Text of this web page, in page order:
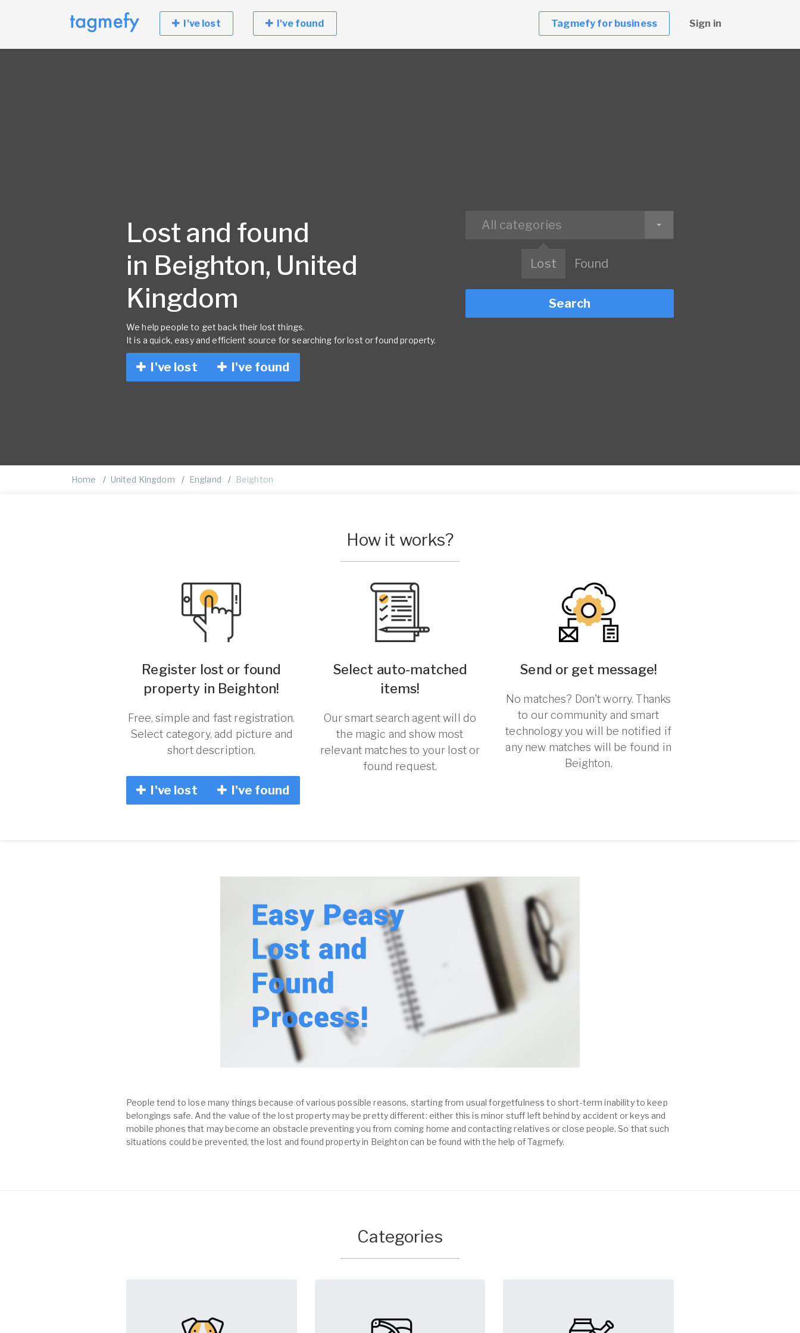
I've lost I've found Tagmefy for business Sign in
Lost and found
in Beighton, United
Kingdom
We help people to get back their lost things.
It is a quick, easy and efficient source for searching for lost or found property.
I've lost I've found
All categories
Lost Found
Search
Home United Kingdom England Beighton
How it works?
Register lost or found
property in Beighton!
Free, simple and fast registration.
Select category, add picture and
short description.
I've lost I've found
Select auto-matched
items!
Our smart search agent will do
the magic and show most
relevant matches to your lost or
found request.
Send or get message!
No matches? Don't worry. Thanks
to our community and smart
technology you will be notified if
any new matches will be found in
Beighton.
People tend to lose many things because of various possible reasons, starting from usual forgetfulness to short-term inability to keep
belongings safe. And the value of the lost property may be pretty different: either this is minor stuff left behind by accident or keys and
mobile phones that may become an obstacle preventing you from coming home and contacting relatives or close people. So that such
situations could be prevented, the lost and found property in Beighton can be found with the help of Tagmefy.
Categories